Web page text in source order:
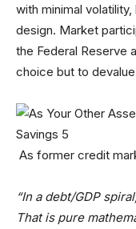
with minimal
design. Market
the Federal Reserve
choice but to
As former credit
“In a debt/GDP
That is pure